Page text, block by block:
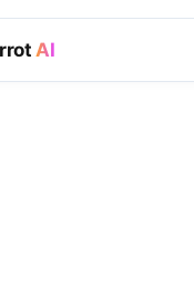
AI